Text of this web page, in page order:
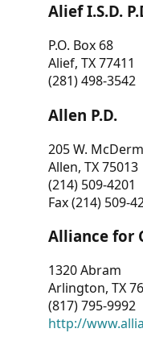
Alief I.S.D.
P.O. Box 68
Alief, TX 77411
(281) 498-3542
Allen P.D.
205 W.
Allen, TX 75013
(214) 509-4201
Fax (214) 509-
Alliance for
1320 Abram
Arlington, TX
(817) 795-9992
http://